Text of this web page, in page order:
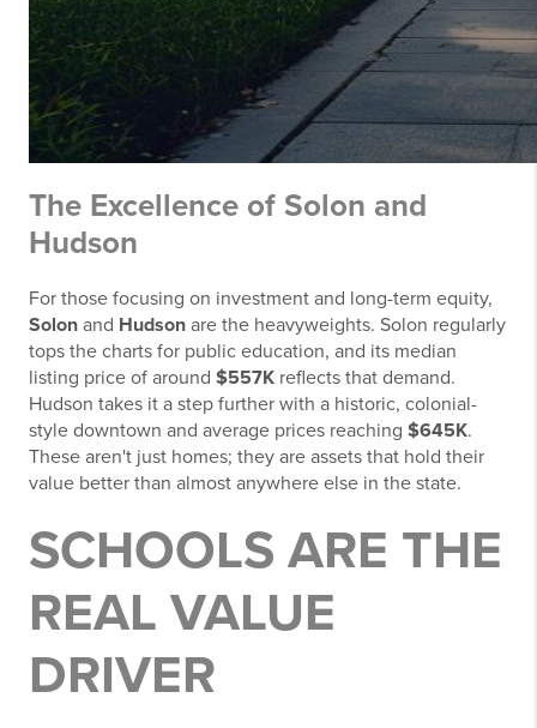
The Excellence of Solon and
Hudson
For those focusing on investment and long-term equity,
Solon and Hudson are the heavyweights. Solon regularly
tops the charts for public education, and its median
listing price of around $557K reflects that demand.
Hudson takes it a step further with a historic, colonial-
style downtown and average prices reaching $645K.
These aren't just homes; they are assets that hold their
value better than almost anywhere else in the state.
SCHOOLS ARE THE
REAL VALUE
DRIVER